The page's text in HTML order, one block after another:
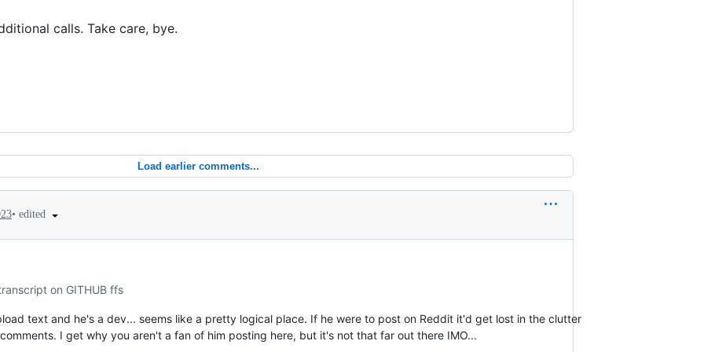
calls. Take care, bye.
Load earlier comments...
• edited
on GITHUB ffs
text and he's a dev... seems like a pretty logical place. If he were to post on Reddit it'd get lost in the clutter
I get why you aren't a fan of him posting here, but it's not that far out there IMO...